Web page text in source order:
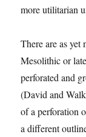
more utilitarian
There are as yet
Mesolithic or
perforated and
(David and
of a perforation
a different